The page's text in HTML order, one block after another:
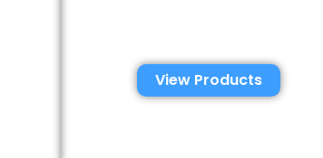
View Products